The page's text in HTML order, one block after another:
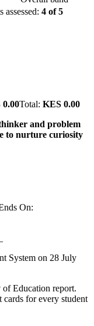
assessed: 4 of5
0.00Total: KES 0.00
and problem
to nurture curiosity
On:
System on 28 July
Education report.
cards for every student